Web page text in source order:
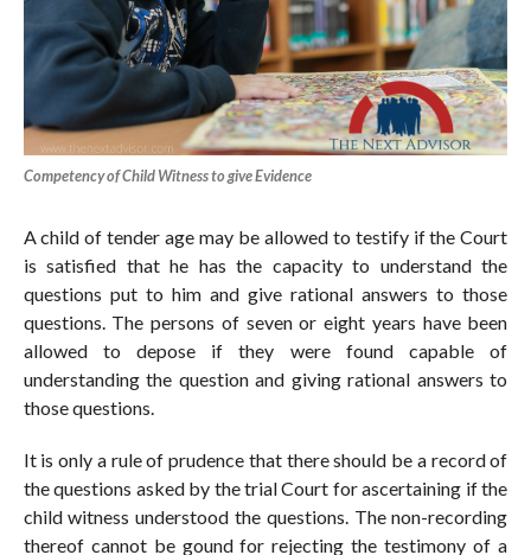
Competency of Child Witness to give Evidence
A child of tender age may be allowed to testify if the Court
is satisfied that he has the capacity to understand the
questions put to him and give rational answers to those
questions. The persons of seven or eight years have been
allowed to depose if they were found capable of
understanding the question and giving rational answers to
those questions.
It is only a rule of prudence that there should be a record of
the questions asked by the trial Court for ascertaining if the
child witness understood the questions. The non-recording
thereof cannot be gound for rejecting the testimony of a